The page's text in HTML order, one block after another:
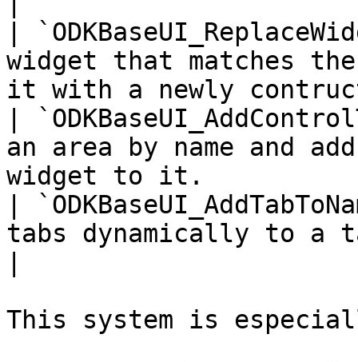
|
widget that matches
it with a newly
|
an area by name and
widget to it.
|
tabs dynamically to a
This system is